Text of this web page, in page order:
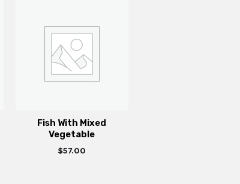
Fish With Mixed
Vegetable
$57.00